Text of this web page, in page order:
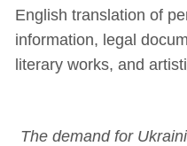
English translation of
information, legal
literary works, and
The demand for